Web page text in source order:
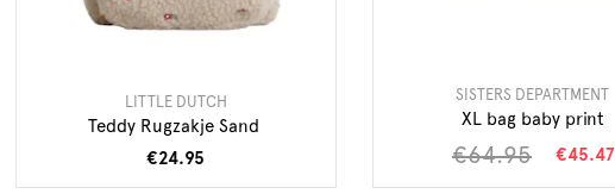
LITTLE DUTCH
Teddy Rugzakje Sand
€24.95
SISTERS DEPARTMENT
XL bag baby print
€64.95 €45.47